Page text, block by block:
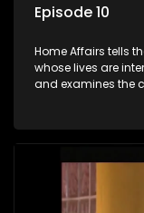
Episode 10
Home Affairs tells
whose lives are
and examines the